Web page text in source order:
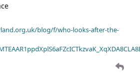
blog/f/who-looks-after-the-